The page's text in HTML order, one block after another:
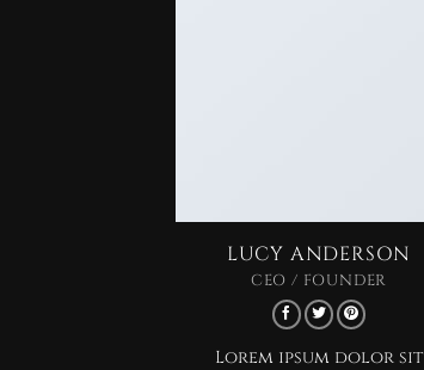
LUCY ANDERSON
CEO / FOUNDER
Lorem ipsum dolor sit